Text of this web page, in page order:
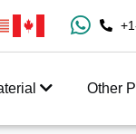
Shipping And
Other